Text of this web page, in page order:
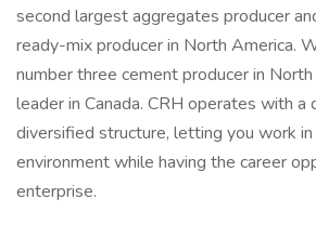
second largest aggregates producer
ready-mix producer in North America.
number three cement producer in
leader in Canada. CRH operates with a
diversified structure, letting you work
environment while having the career
enterprise.